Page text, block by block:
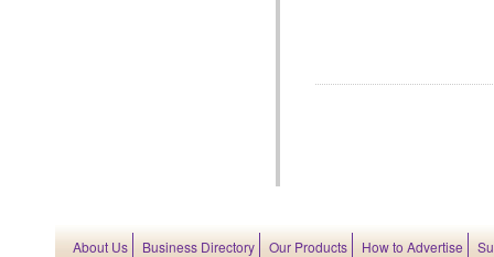
About Us Business Directory Our Products How to Advertise